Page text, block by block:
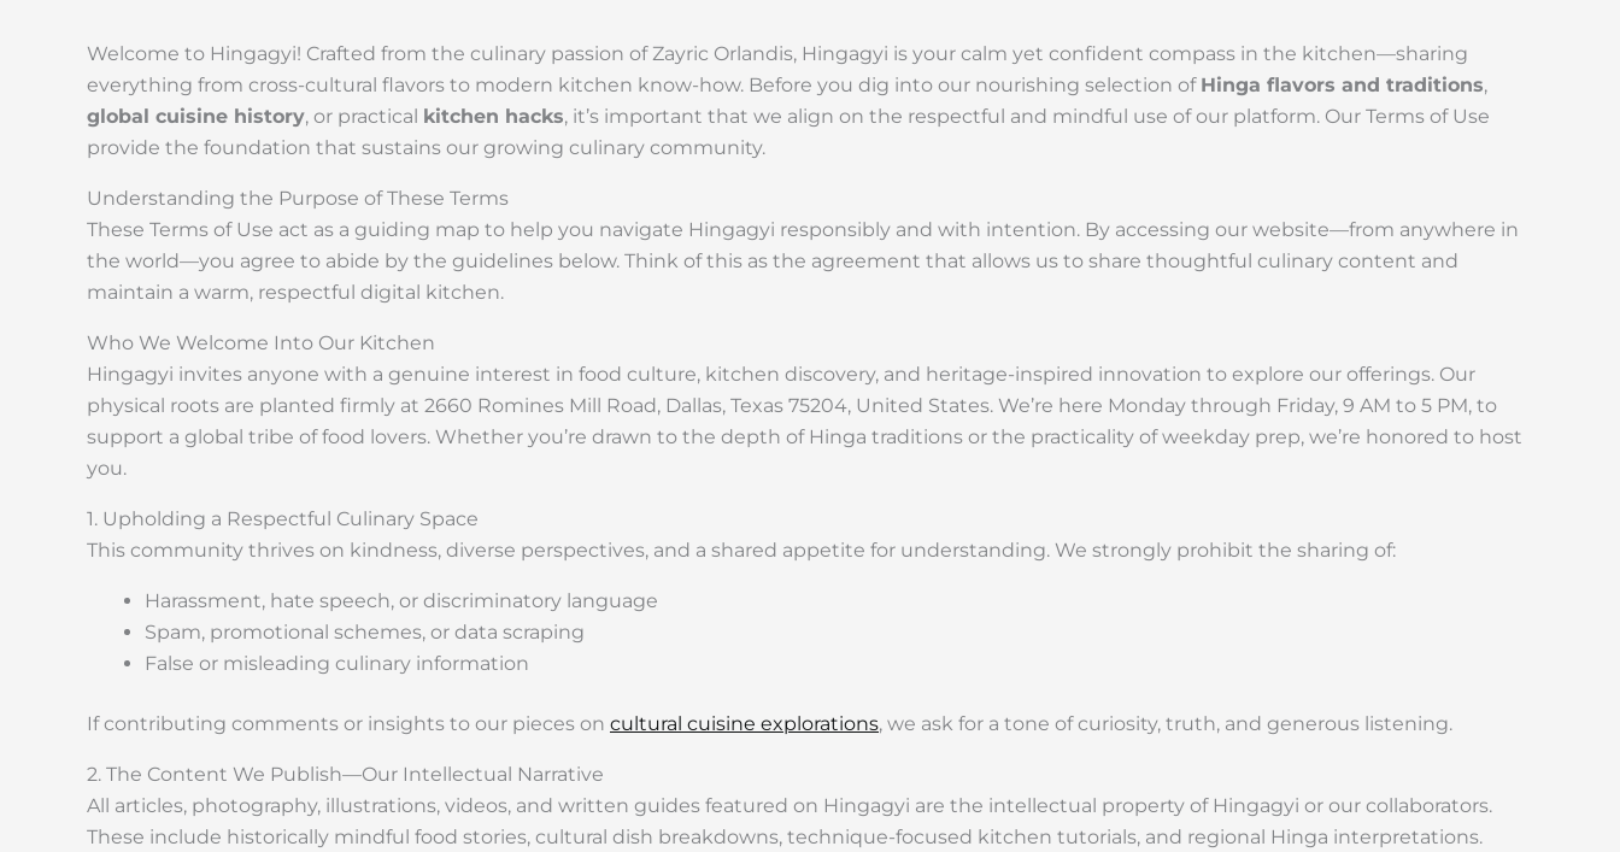
Welcome to Hingagyi! Crafted from the culinary passion of Zayric Orlandis, Hingagyi is your calm yet confident compass in the kitchen—sharing
everything from cross-cultural flavors to modern kitchen know-how. Before you dig into our nourishing selection of Hinga flavors and traditions,
global cuisine history, or practical kitchen hacks, it’s important that we align on the respectful and mindful use of our platform. Our Terms of Use
provide the foundation that sustains our growing culinary community.
Understanding the Purpose of These Terms
These Terms of Use act as a guiding map to help you navigate Hingagyi responsibly and with intention. By accessing our website—from anywhere in
the world—you agree to abide by the guidelines below. Think of this as the agreement that allows us to share thoughtful culinary content and
maintain a warm, respectful digital kitchen.
Who We Welcome Into Our Kitchen
Hingagyi invites anyone with a genuine interest in food culture, kitchen discovery, and heritage-inspired innovation to explore our offerings. Our
physical roots are planted firmly at 2660 Romines Mill Road, Dallas, Texas 75204, United States. We’re here Monday through Friday, 9 AM to 5 PM, to
support a global tribe of food lovers. Whether you’re drawn to the depth of Hinga traditions or the practicality of weekday prep, we’re honored to host
you.
1. Upholding a Respectful Culinary Space
This community thrives on kindness, diverse perspectives, and a shared appetite for understanding. We strongly prohibit the sharing of:
Harassment, hate speech, or discriminatory language
Spam, promotional schemes, or data scraping
False or misleading culinary information
If contributing comments or insights to our pieces on cultural cuisine explorations, we ask for a tone of curiosity, truth, and generous listening.
2. The Content We Publish—Our Intellectual Narrative
All articles, photography, illustrations, videos, and written guides featured on Hingagyi are the intellectual property of Hingagyi or our collaborators.
These include historically mindful food stories, cultural dish breakdowns, technique-focused kitchen tutorials, and regional Hinga interpretations.